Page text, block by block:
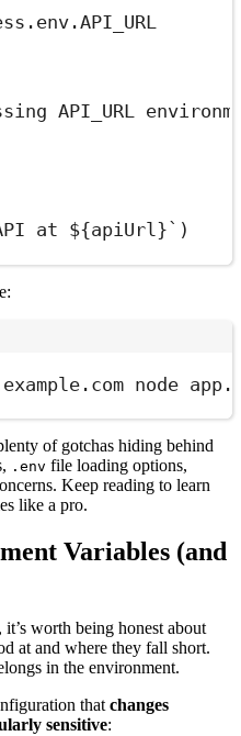
. env .API_URL
API_URL
at ${apiUrl} ` )
node
of gotchas hiding behind
.env file loading options,
Keep reading to learn
like a pro.
Variables (and
worth being honest about
at and where they fall short.
in the environment.
that changes
sensitive: